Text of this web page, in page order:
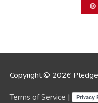
Copyright © 2026
Terms of Service |